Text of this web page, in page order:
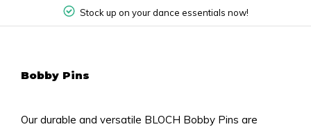
Stock up on your dance essentials now!
Bobby Pins
Our durable and versatile BLOCH Bobby Pins are